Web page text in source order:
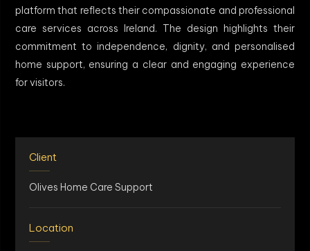
platform that reflects their compassionate and professional
care services across Ireland. The design highlights their
commitment to independence, dignity, and personalised
home support, ensuring a clear and engaging experience
for visitors.
Client
Olives Home Care Support
Location